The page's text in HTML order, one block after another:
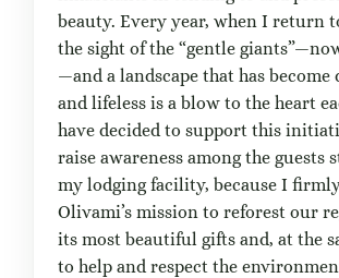
beauty. Every year, when I return
the sight of the “gentle
—and a landscape that has become
and lifeless is a blow to the heart
have decided to support this
raise awareness among the guests
my lodging facility, because I
Olivami’s mission to reforest our
its most beautiful gifts and, at the
to help and respect the